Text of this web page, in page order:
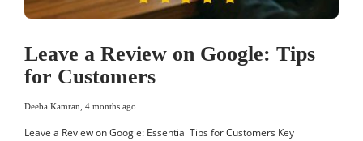
Leave a Review on Google: Tips
for Customers
Deeba Kamran 4 months ago
Leave a Review on Google: Essential Tips for Customers Key